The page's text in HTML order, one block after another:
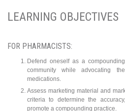
LEARNING OBJECTIVES
FOR PHARMACISTS:
Defend oneself as a
community while advocating
medications.
Assess marketing material and
criteria to determine the
promote a compounding practice.